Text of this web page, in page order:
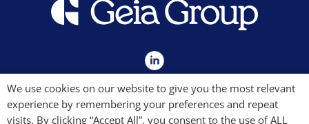
GDPR & Privacy Policy
Terms & Conditions
Modern Slavery Commitment
Quality Policy
We use cookies on our website to give you the most relevant
experience by remembering your preferences and repeat
visits. By clicking “Accept All”, you consent to the use of ALL